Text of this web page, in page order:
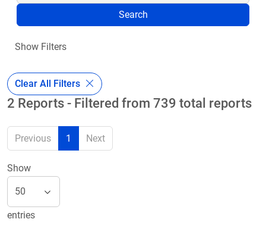
Search
Show Filters
Clear All Filters
2 Reports - Filtered from 739 total reports
Previous 1 Next
Show
entries